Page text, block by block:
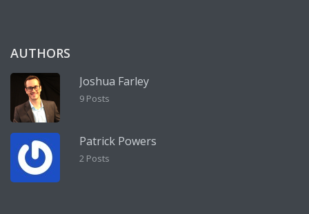
AUTHORS
Joshua Farley
9 Posts
Patrick Powers
2 Posts